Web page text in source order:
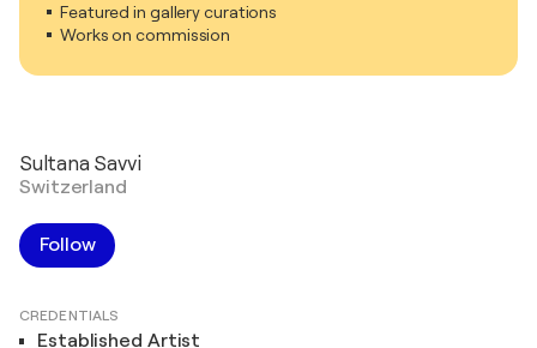
Featured in gallery curations
Works on commission
Sultana Savvi
Switzerland
Follow
CREDENTIALS
Established Artist